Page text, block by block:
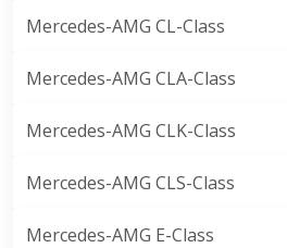
Mercedes-AMG CL-Class
Mercedes-AMG CLA-Class
Mercedes-AMG CLK-Class
Mercedes-AMG CLS-Class
Mercedes-AMG E-Class